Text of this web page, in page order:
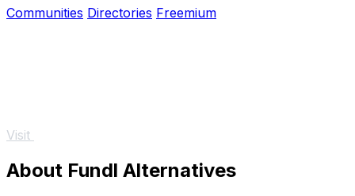
Communities Directories Freemium
Visit
About Fundl Alternatives